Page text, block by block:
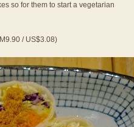
so for them to start a vegetarian
/ US$3.08)